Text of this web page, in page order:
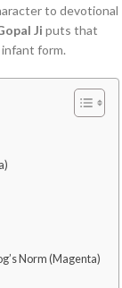
to devotional
Ji puts that
infant form.
Norm (Magenta)